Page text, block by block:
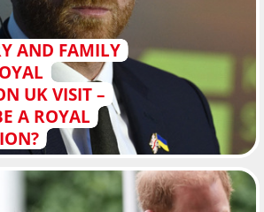
AND FAMILY
UK VISIT –
A ROYAL